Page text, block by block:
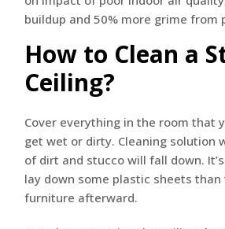
How to Clean a
Ceiling?
Cover everything in the room that
get wet or dirty. Cleaning solution
of dirt and stucco will fall down.
lay down some plastic sheets
furniture afterward.